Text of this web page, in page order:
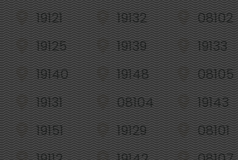
19121
19132 08102
19125
19139 19133
19140
19148 08105
19131
08104 19143
19151
19129 08101